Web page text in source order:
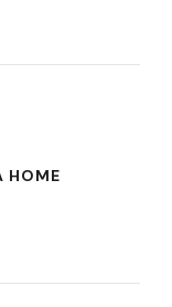
HOME